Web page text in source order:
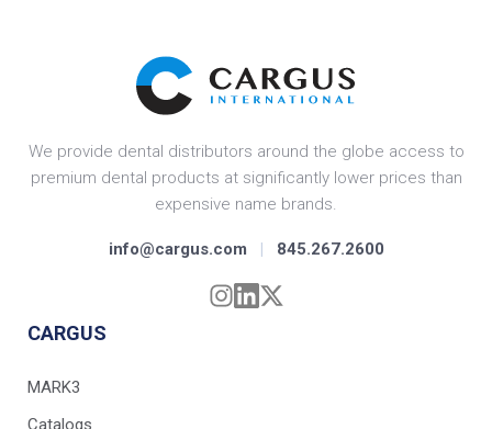
We provide dental distributors around the globe access to
premium dental products at significantly lower prices than
expensive name brands.
info@cargus.com | 845.267.2600
CARGUS
MARK3
Catalogs